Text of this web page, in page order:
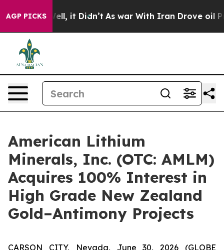
AGP PICKS
Well, it Didn’t As war With Iran Drove oil Prices
American Lithium
Minerals, Inc. (OTC: AMLM)
Acquires 100% Interest in
High Grade New Zealand
Gold–Antimony Projects
CARSON CITY, Nevada, June 30, 2026 (GLOBE